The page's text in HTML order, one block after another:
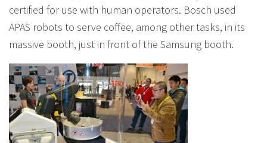
certified for use with human operators. Bosch used
APAS robots to serve coffee, among other tasks, in its
massive booth, just in front of the Samsung booth.